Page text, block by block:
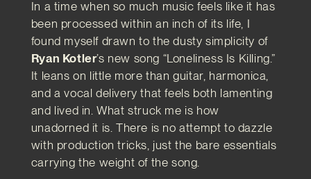
In a time when so much music feels like it has
been processed within an inch of its life, I
found myself drawn to the dusty simplicity of
Ryan Kotler’s new song “Loneliness Is Killing.”
It leans on little more than guitar, harmonica,
and a vocal delivery that feels both lamenting
and lived in. What struck me is how
unadorned it is. There is no attempt to dazzle
with production tricks, just the bare essentials
carrying the weight of the song.